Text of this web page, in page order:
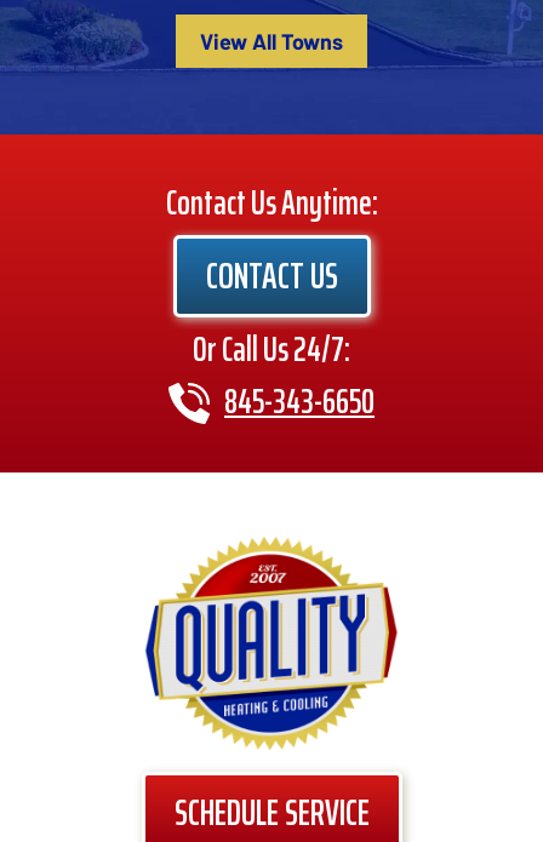
View All Towns
Contact Us Anytime:
CONTACT US
Or Call Us 24/7:
845-343-6650
SCHEDULE SERVICE